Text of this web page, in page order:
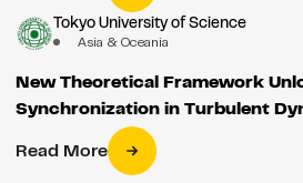
Tokyo University of Science
Asia & Oceania
New Theoretical Framework
Synchronization in Turbulent
Read More